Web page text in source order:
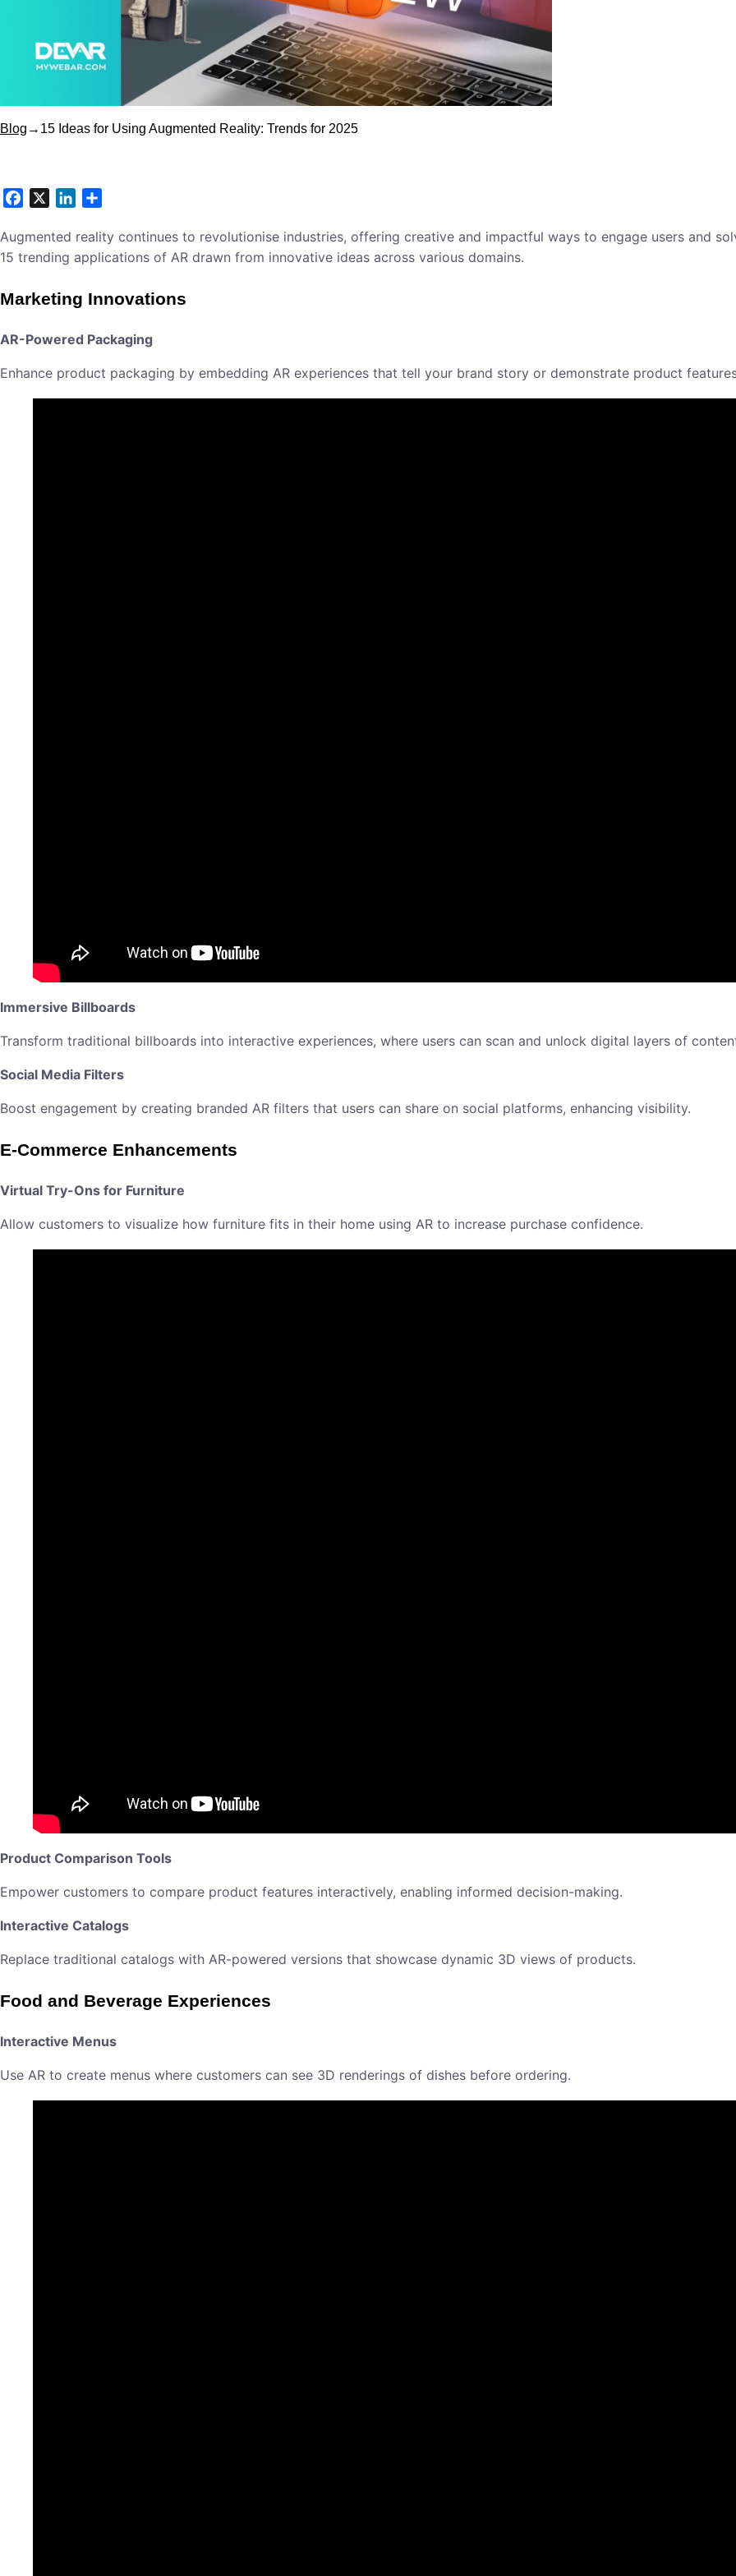
Blog → 15 Ideas for Using Augmented Reality: Trends for 2025
Facebook LinkedIn
Augmented reality continues to revolutionise industries, offering creative and impactful ways to engage users and
15 trending applications of AR drawn from innovative ideas across various domains.
Marketing Innovations
AR-Powered Packaging
Enhance product packaging by embedding AR experiences that tell your brand story or demonstrate product
Immersive Billboards
Transform traditional billboards into interactive experiences, where users can scan and unlock digital layers of
Social Media Filters
Boost engagement by creating branded AR filters that users can share on social platforms, enhancing visibility.
E-Commerce Enhancements
Virtual Try-Ons for Furniture
Allow customers to visualize how furniture fits in their home using AR to increase purchase confidence.
Product Comparison Tools
Empower customers to compare product features interactively, enabling informed decision-making.
Interactive Catalogs
Replace traditional catalogs with AR-powered versions that showcase dynamic 3D views of products.
Food and Beverage Experiences
Interactive Menus
Use AR to create menus where customers can see 3D renderings of dishes before ordering.